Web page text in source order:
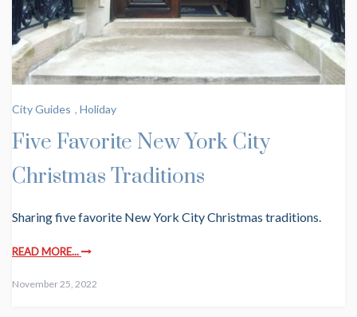
City Guides , Holiday
Five Favorite New York City
Christmas Traditions
Sharing five favorite New York City Christmas traditions.
READ MORE...
November 25, 2022